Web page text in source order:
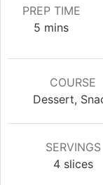
PREP TIME
5 mins
COURSE
Dessert,
SERVINGS
4 slices